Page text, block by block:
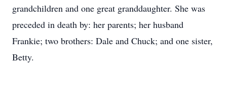
grandchildren and one great granddaughter. She was
preceded in death by: her parents; her husband
Frankie; two brothers: Dale and Chuck; and one sister,
Betty.